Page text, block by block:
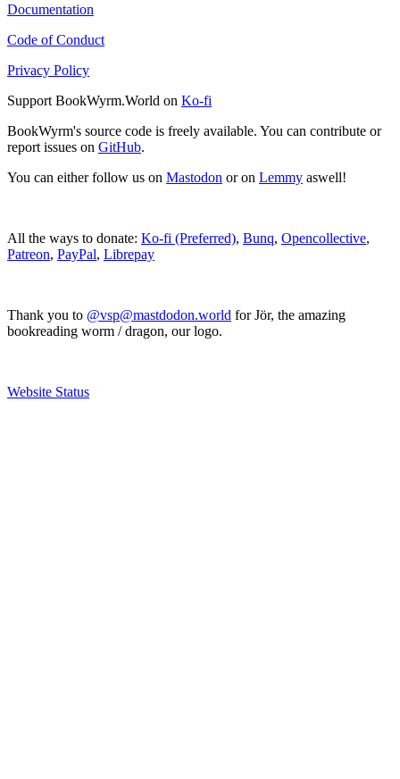
Documentation
Code of Conduct
Privacy Policy
Support BookWyrm.World on Ko-fi
BookWyrm's source code is freely available. You can contribute or
report issues on GitHub.
You can either follow us on Mastodon or on Lemmy aswell!
All the ways to donate: Ko-fi (Preferred), Bunq, Opencollective,
Patreon, PayPal, Librepay
Thank you to @vsp@mastdodon.world for Jör, the amazing
bookreading worm / dragon, our logo.
Website Status